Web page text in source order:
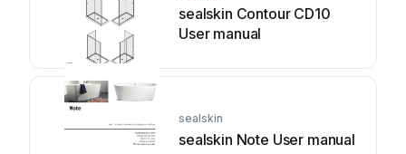
sealskin Contour CD10
User manual
sealskin
sealskin Note User manual